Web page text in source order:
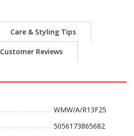
Care & Styling Tips
Customer Reviews
WMW/A/R13F25
5056173865682